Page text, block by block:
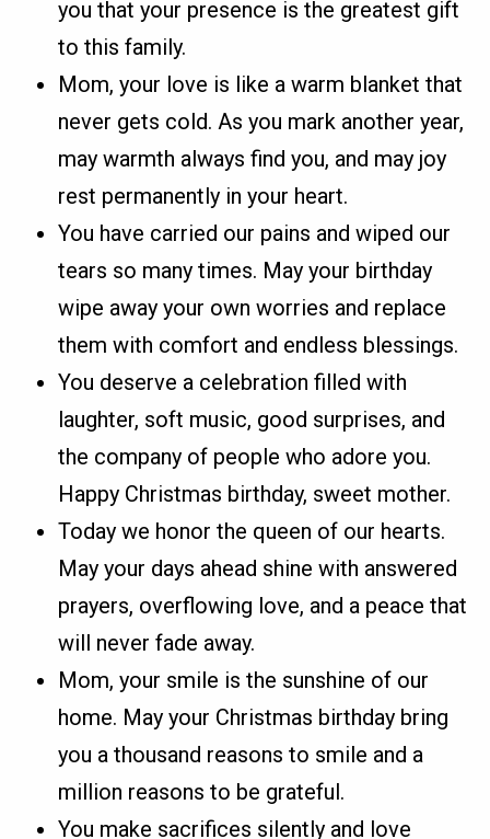
you that your presence is the greatest gift
to this family.
Mom, your love is like a warm blanket that
never gets cold. As you mark another year,
may warmth always find you, and may joy
rest permanently in your heart.
You have carried our pains and wiped our
tears so many times. May your birthday
wipe away your own worries and replace
them with comfort and endless blessings.
You deserve a celebration filled with
laughter, soft music, good surprises, and
the company of people who adore you.
Happy Christmas birthday, sweet mother.
Today we honor the queen of our hearts.
May your days ahead shine with answered
prayers, overflowing love, and a peace that
will never fade away.
Mom, your smile is the sunshine of our
home. May your Christmas birthday bring
you a thousand reasons to smile and a
million reasons to be grateful.
You make sacrifices silently and love